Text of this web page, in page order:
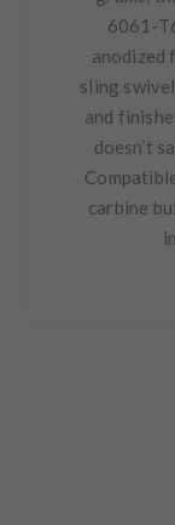
6061-
anodized
sling
and
doesn’t
carbine